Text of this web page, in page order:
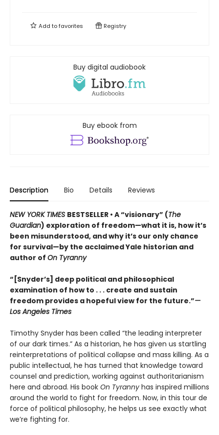
Add tofavorites Registry
Buy digital audiobook
Buy ebook from
Description Bio Details Reviews
NEW YORK TIMES BESTSELLER • A “visionary” (The
Guardian) exploration of freedom—what it is, how it’s
been misunderstood, and why it’s our only chance
for survival—by the acclaimed Yale historian and
author of On Tyranny
“[Snyder’s] deep political and philosophical
examination of how to . . . create and sustain
freedom provides a hopeful view for the future.”—
Los Angeles Times
Timothy Snyder has been called “the leading interpreter
of our dark times.” As a historian, he has given us startling
reinterpretations of political collapse and mass killing. As a
public intellectual, he has turned that knowledge toward
counsel and prediction, working against authoritarianism
here and abroad. His book On Tyranny has inspired millions
around the world to fight for freedom. Now, in this tour de
force of political philosophy, he helps us see exactly what
we’re fighting for.